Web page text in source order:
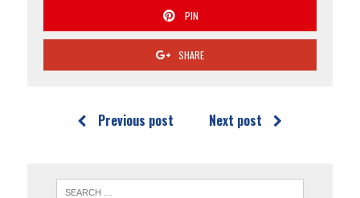
PIN
SHARE
Previous post Next post